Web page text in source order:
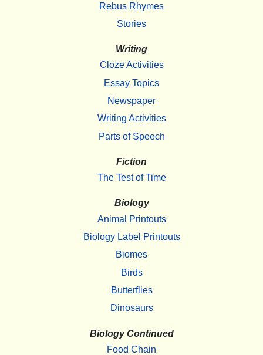
Rebus Rhymes
Stories
Writing
Cloze Activities
Essay Topics
Newspaper
Writing Activities
Parts of Speech
Fiction
The Test of Time
Biology
Animal Printouts
Biology Label Printouts
Biomes
Birds
Butterflies
Dinosaurs
Biology Continued
Food Chain